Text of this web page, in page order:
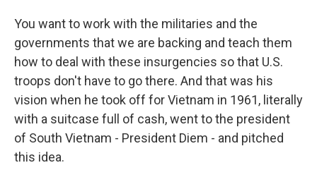
You want to work with the militaries and the
governments that we are backing and teach them
how to deal with these insurgencies so that U.S.
troops don't have to go there. And that was his
vision when he took off for Vietnam in 1961, literally
with a suitcase full of cash, went to the president
of South Vietnam - President Diem - and pitched
this idea.